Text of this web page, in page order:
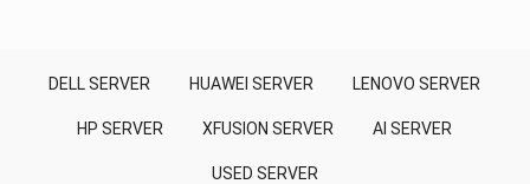
DELL SERVER HUAWEI SERVER LENOVO SERVER
HP SERVER XFUSION SERVER AI SERVER
USED SERVER